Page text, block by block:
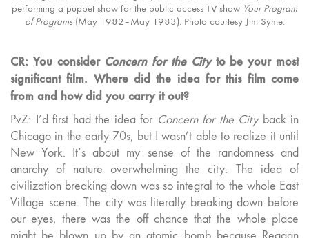
performing a puppet show for the public access TV show Your Program
of Programs(May 1982–May 1983). Photo courtesy Jim Syme.
CR: You consider Concern for the Cityto be your most
significant film. Where did the idea for this film come
from and how did you carry it out?
PvZ: I’d first had the idea for Concern for the City back in
Chicago in the early 70s, but I wasn’t able to realize it until
New York. It’s about my sense of the randomness and
anarchy of nature overwhelming the city. The idea of
civilization breaking down was so integral to the whole East
Village scene. The city was literally breaking down before
our eyes, there was the off chance that the whole place